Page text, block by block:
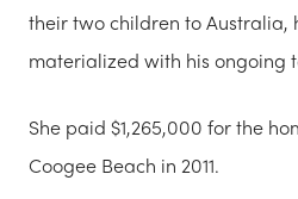
their two children to Australia,
materialized with his ongoing
She paid $1,265,000 for the
Coogee Beach in 2011.